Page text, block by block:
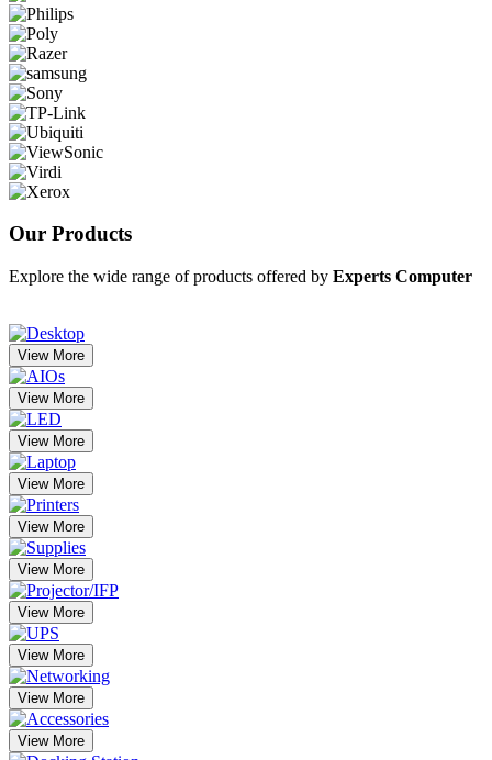
Our Products
Explore the wide range of products offered by Experts Computer
View More
View More
View More
View More
View More
View More
View More
View More
View More
View More